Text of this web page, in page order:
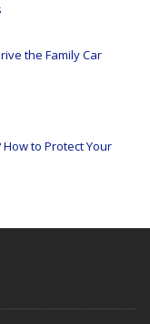
the Family Car
to Protect Your